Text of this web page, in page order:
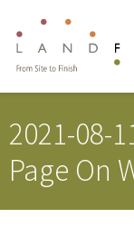
2021-08-
Page On